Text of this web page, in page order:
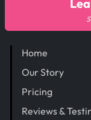
Home
Our Story
Pricing
Reviews &